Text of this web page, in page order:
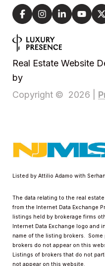
Real Estate Website
by
Copyright © 2026
Listed by Attilio Adamo with
The data relating to the real
from the Internet Data Exchange
listings held by brokerage firms
Internet Data Exchange logo and
name of the listing brokers.
brokers do not appear on this
Listings of brokers that do not
not appear on this website.